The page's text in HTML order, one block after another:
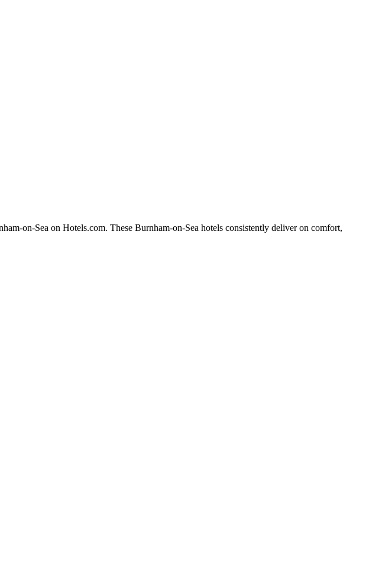
on-Sea on Hotels.com. These Burnham-on-Sea hotels consistently deliver on comfort,